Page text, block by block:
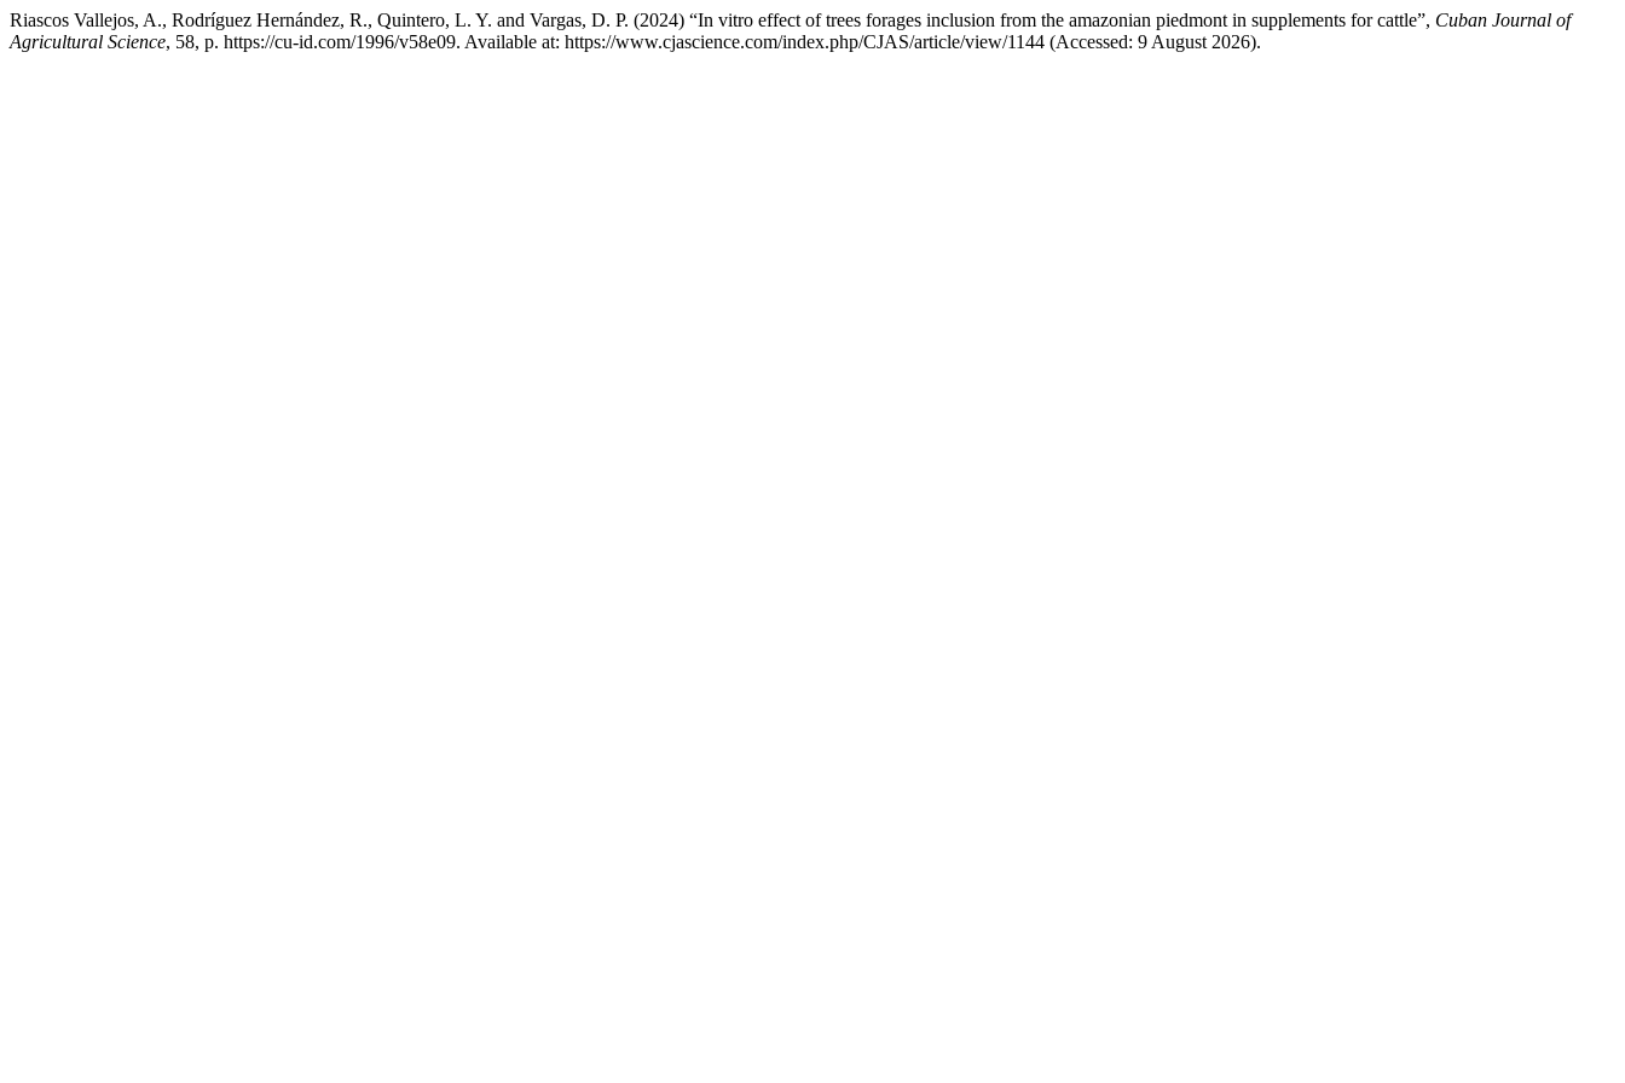
Riascos Vallejos, A., Rodríguez Hernández, R., Quintero, L. Y. and Vargas, D. P. (2024) “In vitro effect of trees forages inclusion from the amazonian piedmont in supplements for cattle”, Cuban Journal of
Agricultural Science, 58, p. https://cu-id.com/1996/v58e09. Available at: https://www.cjascience.com/index.php/CJAS/article/view/1144 (Accessed: 9 August 2026).